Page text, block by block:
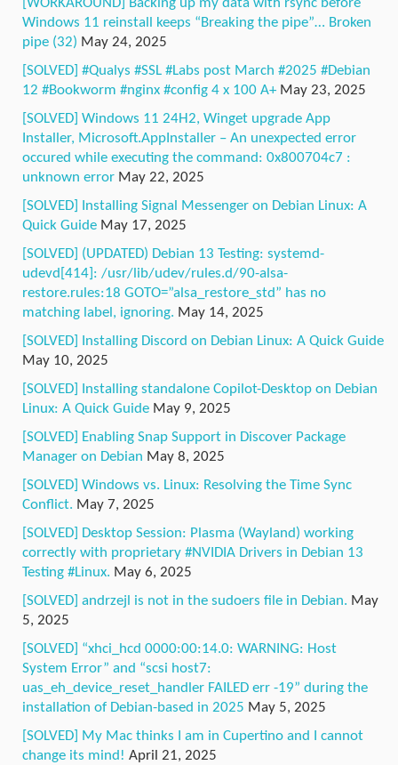
[WORKAROUND] Backing up my data with rsync before
Windows 11 reinstall keeps “Breaking the pipe”… Broken
pipe (32) May 24, 2025
[SOLVED] #Qualys #SSL #Labs post March #2025 #Debian
12 #Bookworm #nginx #config 4 x 100 A+ May 23, 2025
[SOLVED] Windows 11 24H2, Winget upgrade App
Installer, Microsoft.AppInstaller – An unexpected error
occured while executing the command: 0x800704c7 :
unknown error May 22, 2025
[SOLVED] Installing Signal Messenger on Debian Linux: A
Quick Guide May 17, 2025
[SOLVED] (UPDATED) Debian 13 Testing: systemd-
udevd[414]: /usr/lib/udev/rules.d/90-alsa-
restore.rules:18 GOTO=”alsa_restore_std” has no
matching label, ignoring. May 14, 2025
[SOLVED] Installing Discord on Debian Linux: A Quick Guide
May 10, 2025
[SOLVED] Installing standalone Copilot-Desktop on Debian
Linux: A Quick Guide May 9, 2025
[SOLVED] Enabling Snap Support in Discover Package
Manager on Debian May 8, 2025
[SOLVED] Windows vs. Linux: Resolving the Time Sync
Conflict. May 7, 2025
[SOLVED] Desktop Session: Plasma (Wayland) working
correctly with proprietary #NVIDIA Drivers in Debian 13
Testing #Linux. May 6, 2025
[SOLVED] andrzejl is not in the sudoers file in Debian. May
5, 2025
[SOLVED] “xhci_hcd 0000:00:14.0: WARNING: Host
System Error” and “scsi host7:
uas_eh_device_reset_handler FAILED err -19” during the
installation of Debian-based in 2025 May 5, 2025
[SOLVED] My Mac thinks I am in Cupertino and I cannot
change its mind! April 21, 2025